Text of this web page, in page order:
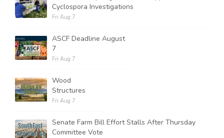
Cyclospora Investigations
Fri Aug 7
ASCF Deadline August
7
Fri Aug 7
Wood
Structures
Fri Aug 7
Senate Farm Bill Effort Stalls After Thursday
Committee Vote